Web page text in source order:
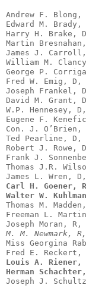
Andrew F.
Edward M.
Harry H.
Martin
James J.
William M.
Fred W. Emig,
Joseph
David M.
W.P.
Eugene F.
Con. J.
Ted Pearline,
Robert J.
Frank J.
Thomas J.R.
Carl H.
Walter W.
Thomas M.
Freeman L.
M. M.
Miss Georgina
Louis A.
Herman
Joseph J.